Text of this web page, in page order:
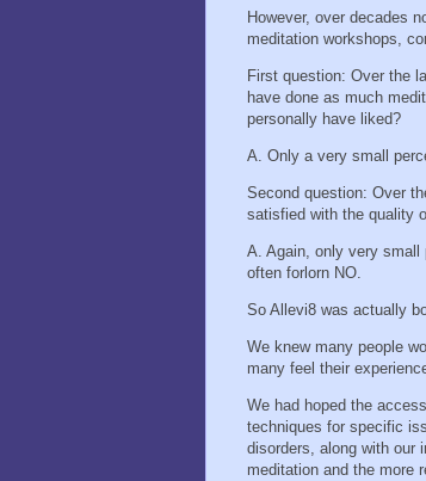
However, over decades
meditation workshops,
First question: Over the
have done as much
personally have liked?
A. Only a very small
Second question: Over
satisfied with the quality
A. Again, only very
often forlorn NO.
So Allevi8 was actually
We knew many people
many feel their
We had hoped the
techniques for specific
disorders, along with our
meditation and the more